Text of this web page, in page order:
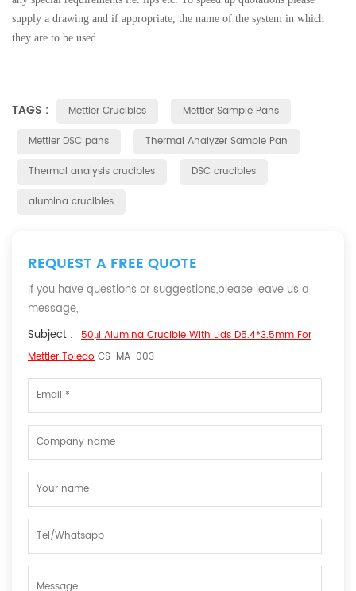
supply a drawing and if appropriate, the name of the system in which
they are to be used.
TAGS : Mettler Crucibles
Mettler Sample Pans
Mettler DSC pans
Thermal Analyzer Sample Pan
Thermal analysis crucibles
DSC crucibles
alumina crucibles
REQUEST A FREE QUOTE
If you have questions or suggestions,please leave us a
message,
Subject : 50μl Alumina Crucible With Lids D5.4*3.5mm For
Mettler Toledo CS-MA-003